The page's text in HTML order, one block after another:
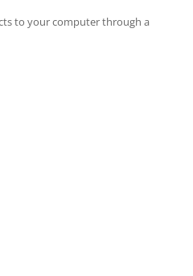
to your computer through a